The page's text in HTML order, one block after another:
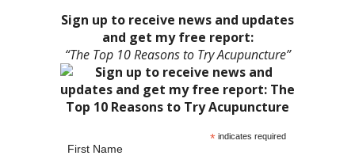
Sign up to receive news and updates
and get my free report:
“The Top 10 Reasons to Try Acupuncture”
*indicates required
First Name